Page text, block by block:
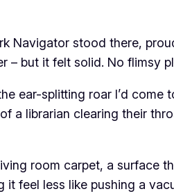
Navigator stood there,
but it felt solid. No flimsy
ear-splitting roar I’d
a librarian clearing their
room carpet, a surface
feel less like pushing a